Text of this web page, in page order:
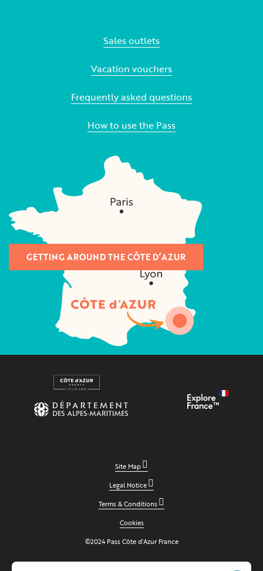
Sales outlets
Vacation vouchers
Frequently asked questions
How to use the Pass
GETTING AROUND THE CÔTE D’AZUR
Site Map
Legal Notice
Terms & Conditions
Cookies
©2024 Pass Côte d'Azur France